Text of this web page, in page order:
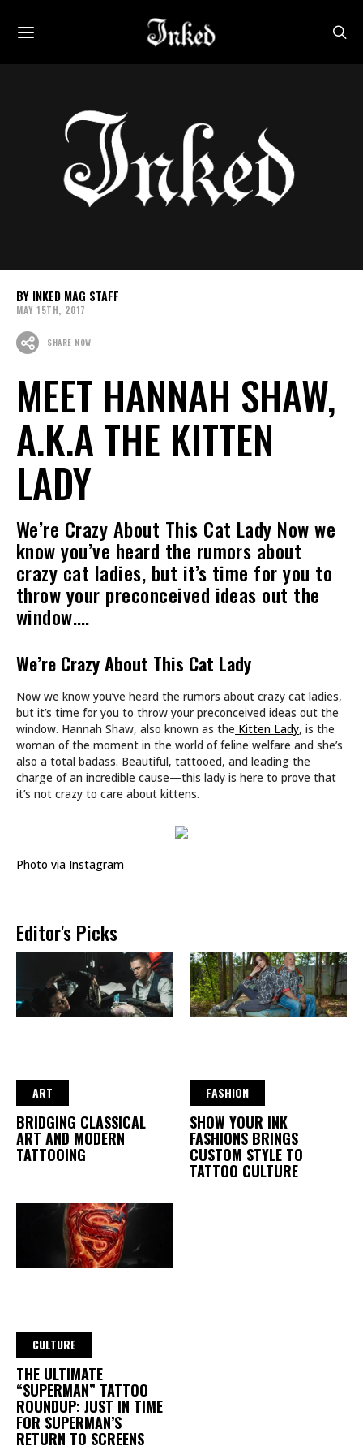
INKED MAG STAFF
MAY 15TH, 2017
SHARE NOW
MEET HANNAH SHAW,
A.K.A THE KITTEN
LADY
We’re Crazy About This Cat Lady Now we
know you’ve heard the rumors about
crazy cat ladies, but it’s time for you to
throw your preconceived ideas out the
window.…
We’re Crazy About This Cat Lady
Now we know you’ve heard the rumors about crazy cat ladies,
but it’s time for you to throw your preconceived ideas out the
window. Hannah Shaw, also known as the Kitten Lady, is the
woman of the moment in the world of feline welfare and she’s
also a total badass. Beautiful, tattooed, and leading the
charge of an incredible cause—this lady is here to prove that
it’s not crazy to care about kittens.
Photo via Instagram
Editor's Picks
ART
BRIDGING CLASSICAL
ART AND MODERN
TATTOOING
FASHION
SHOW YOUR INK
FASHIONS BRINGS
CUSTOM STYLE TO
TATTOO CULTURE
CULTURE
THE ULTIMATE
“SUPERMAN” TATTOO
ROUNDUP: JUST IN TIME
FOR SUPERMAN’S
RETURN TO SCREENS